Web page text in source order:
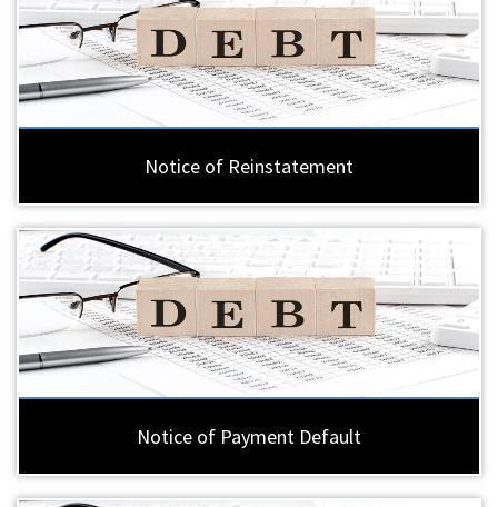
Notice of Reinstatement
Notice of Payment Default